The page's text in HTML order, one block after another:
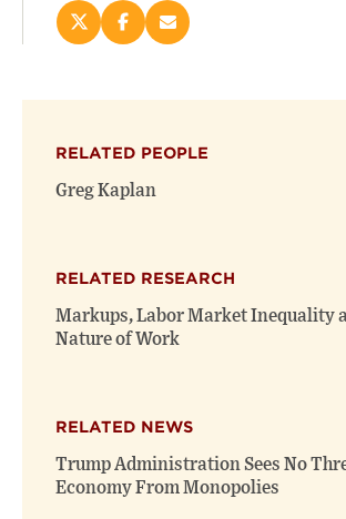
Share
new
window)
Share
new
window)
Email
RELATED PEOPLE
Greg Kaplan
RELATED RESEARCH
Markups, Labor Market Inequality
Nature of Work
RELATED NEWS
Trump Administration Sees No
Economy From Monopolies